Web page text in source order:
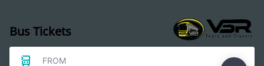
Bus Tickets
FROM